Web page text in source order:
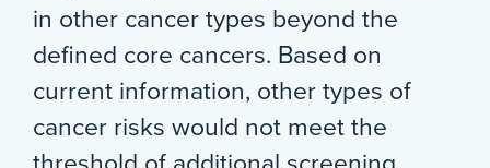
in other cancer types beyond the
defined core cancers. Based on
current information, other types of
cancer risks would not meet the